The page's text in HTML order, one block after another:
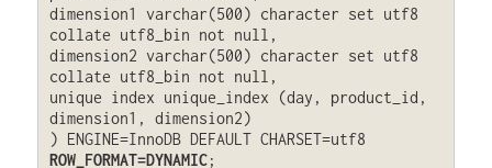
dimension1 varchar(500) character set utf8
collate utf8_bin not null,
dimension2 varchar(500) character set utf8
collate utf8_bin not null,
unique index unique_index (day, product_id,
dimension1, dimension2)
ROW_FORMAT=DYNAMIC;